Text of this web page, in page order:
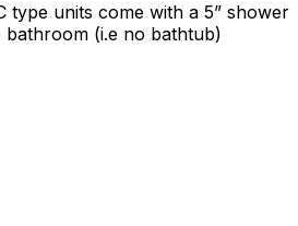
type units come with a 5” shower
bathroom (i.e no bathtub)